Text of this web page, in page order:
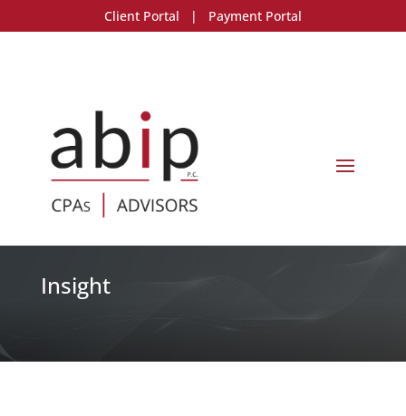
Client Portal | Payment Portal
Insight